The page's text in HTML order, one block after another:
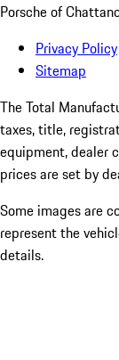
Porsche of
Privacy Policy
Sitemap
The Total
taxes, title,
equipment, dealer
prices are set by
Some images are
represent the
details.